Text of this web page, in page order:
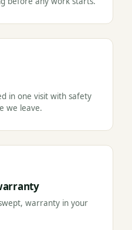
in one visit with safety
we leave.
warranty in your